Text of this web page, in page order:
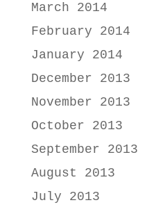
March 2014
February 2014
January 2014
December 2013
November 2013
October 2013
September 2013
August 2013
July 2013